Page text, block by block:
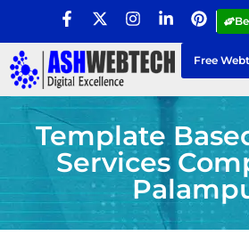
Free
Template
Services